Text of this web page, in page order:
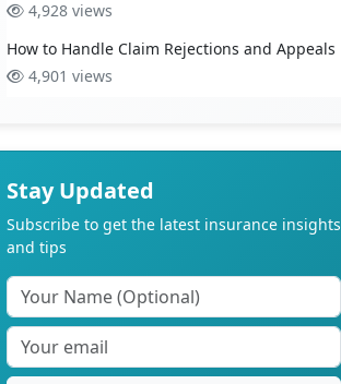
4,928 views
How to Handle Claim Rejections and Appeals
4,901 views
Stay Updated
Subscribe to get the latest insurance insights
and tips